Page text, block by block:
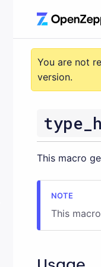
You are not
version.
This macro
This